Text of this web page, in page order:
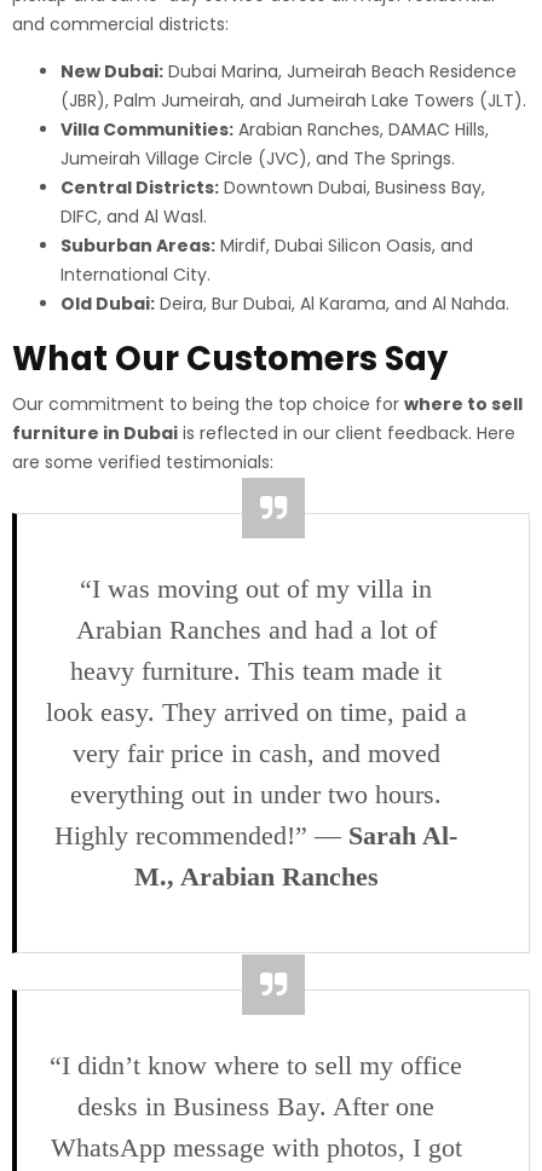
and commercial districts:
New Dubai: Dubai Marina, Jumeirah Beach Residence
(JBR), Palm Jumeirah, and Jumeirah Lake Towers (JLT).
Villa Communities: Arabian Ranches, DAMAC Hills,
Jumeirah Village Circle (JVC), and The Springs.
Central Districts: Downtown Dubai, Business Bay,
DIFC, and Al Wasl.
Suburban Areas: Mirdif, Dubai Silicon Oasis, and
International City.
Old Dubai: Deira, Bur Dubai, Al Karama, and Al Nahda.
What Our Customers Say
Our commitment to being the top choice for where to sell
furniture in Dubai is reflected in our client feedback. Here
are some verified testimonials:
“I was moving out of my villa in
Arabian Ranches and had a lot of
heavy furniture. This team made it
look easy. They arrived on time, paid a
very fair price in cash, and moved
everything out in under two hours.
Highly recommended!” — Sarah Al-
M., Arabian Ranches
“I didn’t know where to sell my office
desks in Business Bay. After one
WhatsApp message with photos, I got